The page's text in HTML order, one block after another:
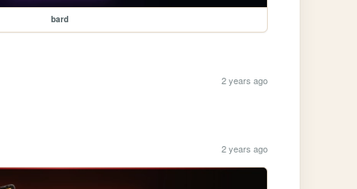
bard
2 years ago
2 years ago